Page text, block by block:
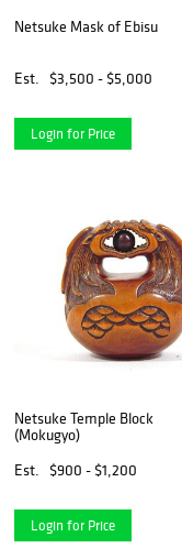
Netsuke Mask of Ebisu
Est. $3,500 - $5,000
Login for Price
Netsuke Temple Block
(Mokugyo)
Est.
$900 - $1,200
Login for Price